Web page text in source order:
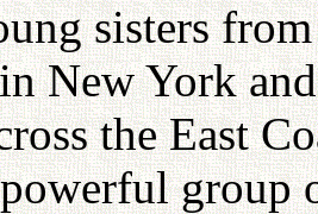
sisters
New York
the East
group